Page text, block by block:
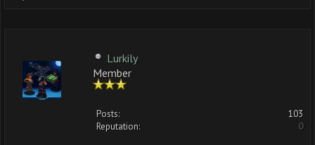
Lurkily
Member
Posts:
103
Reputation:
0